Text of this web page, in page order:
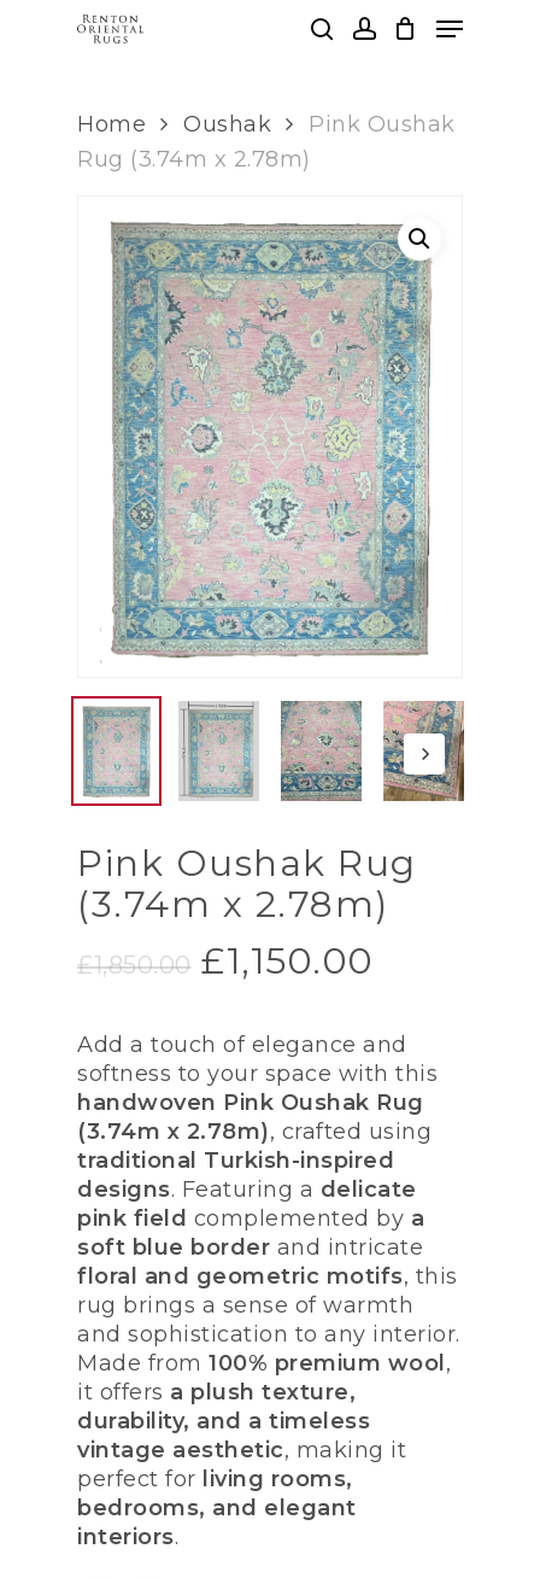
Menu
Home Oushak
Pink Oushak
Rug (3.74m x 2.78m)
Pink Oushak Rug
(3.74m x 2.78m)
£1,850.00 Original
was:
£1,850.00.
£1,150.00
is:
Add a touch of elegance and
softness to your space with this
handwoven Pink Oushak Rug
(3.74m x 2.78m), crafted using
traditional Turkish-inspired
designs. Featuring a delicate
pink field complemented by a
soft blue border and intricate
floral and geometric motifs, this
rug brings a sense of warmth
and sophistication to any interior.
Made from 100% premium wool ,
it offers a plush texture,
durability, and a timeless
vintage aesthetic, making it
perfect for living rooms,
bedrooms, and elegant
interiors.